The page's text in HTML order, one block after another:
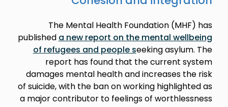
The Mental Health Foundation (MHF) has
published a new report on the mental wellbeing
of refugees and people seeking asylum. The
report has found that the current system
damages mental health and increases the risk
of suicide, with the ban on working highlighted as
a major contributor to feelings of worthlessness